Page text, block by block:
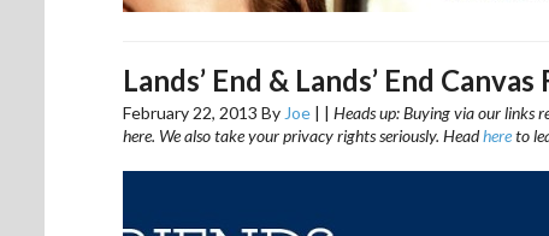
Lands’ End & Lands’ End
February 22, 2013 By Joe | | Heads up: Buying via our links
here. We also take your privacy rights seriously. Headhereto